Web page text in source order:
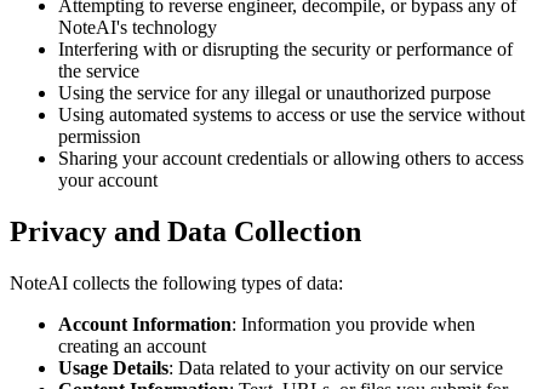
Attempting to reverse engineer, decompile, or bypass any of
NoteAI's technology
Interfering with or disrupting the security or performance of
the service
Using the service for any illegal or unauthorized purpose
Using automated systems to access or use the service without
permission
Sharing your account credentials or allowing others to access
your account
Privacy and Data Collection
NoteAI collects the following types of data:
Account Information: Information you provide when
creating an account
Usage Details: Data related to your activity on our service